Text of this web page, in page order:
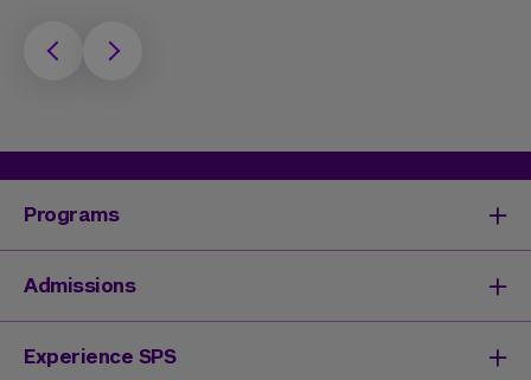
Programs
Degrees & Programs
Master's Degrees
Undergraduate Degrees
Admissions
Undergraduate Admissions
Experience SPS